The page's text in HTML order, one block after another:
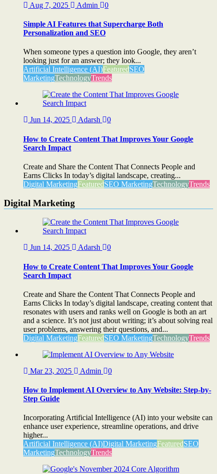
Aug 7, 2025 Admin 0
Simple AI Features that Supercharge Both
Personalization and SEO
When someone types a question into Google, they aren’t
looking just for an answer; they look...
Artificial Intelligence (AI)FeaturedSEO
MarketingTechnologyTrends
Jun 14, 2025 Adarsh 0
How to Create Content That Improves Your Google
Search Impact
Create and Share the Content That Connects People and
Earns Clicks In today’s digital landscape, creating...
Digital MarketingFeaturedSEO MarketingTechnologyTrends
Digital Marketing
Jun 14, 2025 Adarsh 0
How to Create Content That Improves Your Google
Search Impact
Create and Share the Content That Connects People and
Earns Clicks In today’s digital landscape, creating content that
resonates with users and ranks well on Google is both an art
and a science. It’s not just about writing; it’s about solving real
user problems, answering their questions, and...
Digital MarketingFeaturedSEO MarketingTechnologyTrends
Mar 23, 2025 Admin 0
How to Implement AI Overview to Any Website: Step-by-
Step Guide
Incorporating Artificial Intelligence (AI) into your website can
enhance user experience, streamline operations, and drive
higher...
Artificial Intelligence (AI)Digital MarketingFeaturedSEO
MarketingTechnologyTrends